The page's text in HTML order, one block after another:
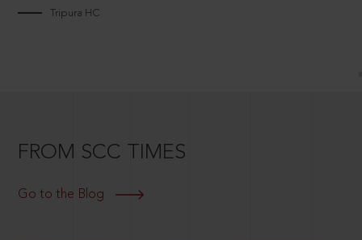
Tripura HC
FROM SCC TIMES
Go to the Blog